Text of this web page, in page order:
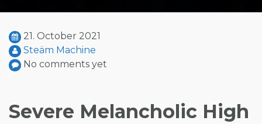
21. October 2021
Steäm Machine
No comments yet
Severe Melancholic High